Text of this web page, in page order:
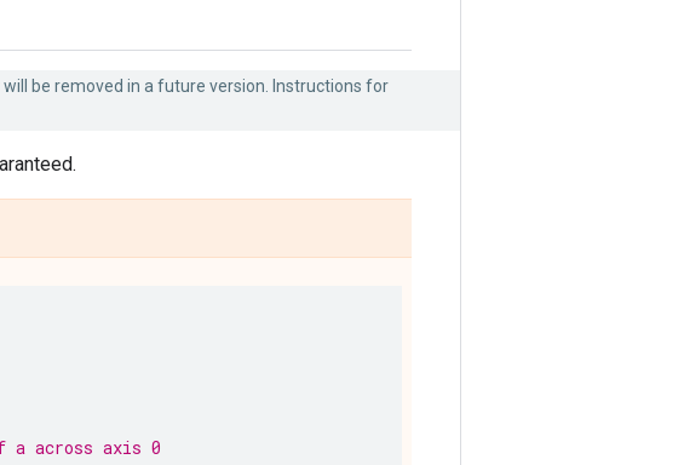
will be removed in a future version. Instructions for
a across axis 0